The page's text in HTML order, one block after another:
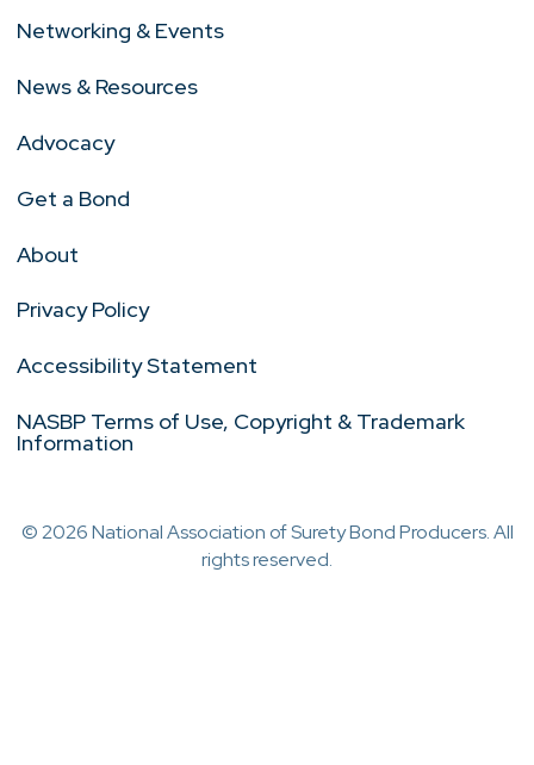
Networking & Events
News & Resources
Advocacy
Get a Bond
About
Privacy Policy
Accessibility Statement
NASBP Terms of Use, Copyright & Trademark
Information
© 2026 National Association of Surety Bond Producers. All
rights reserved.